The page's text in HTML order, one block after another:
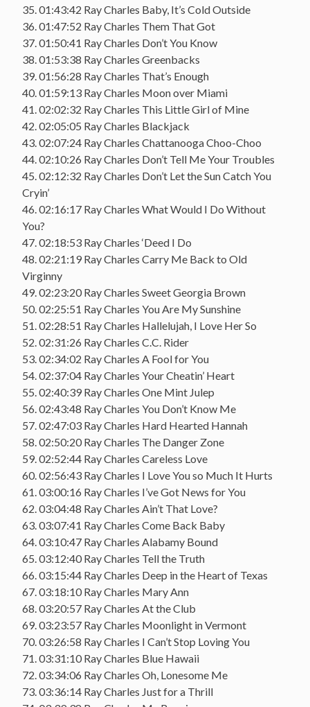
35. 01:43:42 Ray Charles Baby, It’s Cold Outside
36. 01:47:52 Ray Charles Them That Got
37. 01:50:41 Ray Charles Don’t You Know
38. 01:53:38 Ray Charles Greenbacks
39. 01:56:28 Ray Charles That’s Enough
40. 01:59:13 Ray Charles Moon over Miami
41. 02:02:32 Ray Charles This Little Girl of Mine
42. 02:05:05 Ray Charles Blackjack
43. 02:07:24 Ray Charles Chattanooga Choo-Choo
44. 02:10:26 Ray Charles Don’t Tell Me Your Troubles
45. 02:12:32 Ray Charles Don’t Let the Sun Catch You
Cryin’
46. 02:16:17 Ray Charles What Would I Do Without
You?
47. 02:18:53 Ray Charles ‘Deed I Do
48. 02:21:19 Ray Charles Carry Me Back to Old
Virginny
49. 02:23:20 Ray Charles Sweet Georgia Brown
50. 02:25:51 Ray Charles You Are My Sunshine
51. 02:28:51 Ray Charles Hallelujah, I Love Her So
52. 02:31:26 Ray Charles C.C. Rider
53. 02:34:02 Ray Charles A Fool for You
54. 02:37:04 Ray Charles Your Cheatin’ Heart
55. 02:40:39 Ray Charles One Mint Julep
56. 02:43:48 Ray Charles You Don’t Know Me
57. 02:47:03 Ray Charles Hard Hearted Hannah
58. 02:50:20 Ray Charles The Danger Zone
59. 02:52:44 Ray Charles Careless Love
60. 02:56:43 Ray Charles I Love You so Much It Hurts
61. 03:00:16 Ray Charles I’ve Got News for You
62. 03:04:48 Ray Charles Ain’t That Love?
63. 03:07:41 Ray Charles Come Back Baby
64. 03:10:47 Ray Charles Alabamy Bound
65. 03:12:40 Ray Charles Tell the Truth
66. 03:15:44 Ray Charles Deep in the Heart of Texas
67. 03:18:10 Ray Charles Mary Ann
68. 03:20:57 Ray Charles At the Club
69. 03:23:57 Ray Charles Moonlight in Vermont
70. 03:26:58 Ray Charles I Can’t Stop Loving You
71. 03:31:10 Ray Charles Blue Hawaii
72. 03:34:06 Ray Charles Oh, Lonesome Me
73. 03:36:14 Ray Charles Just for a Thrill